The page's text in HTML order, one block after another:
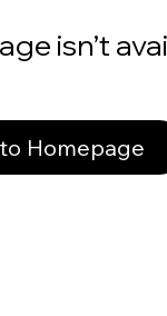
isn’t
Homepage